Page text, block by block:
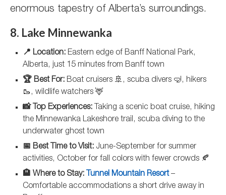
enormous tapestry of Alberta’s surroundings.
8. Lake Minnewanka
📍 Location: Eastern edge of Banff National Park,
Alberta, just 15 minutes from Banff town
🏆 Best For: Boat cruisers 🚢, scuba divers 🤿, hikers
🥾, wildlife watchers 🦌
📸 Top Experiences: Taking a scenic boat cruise, hiking
the Minnewanka Lakeshore trail, scuba diving to the
underwater ghost town
📅 Best Time to Visit: June-September for summer
activities, October for fall colors with fewer crowds 🍂
🏨 Where to Stay: Tunnel Mountain Resort–
Comfortable accommodations a short drive away in